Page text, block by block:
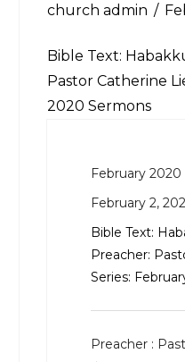
church admin
Bible Text:
Pastor Catherine
2020 Sermons
February
February 2,
Bible Text:
Preacher:
Series:
Preacher :